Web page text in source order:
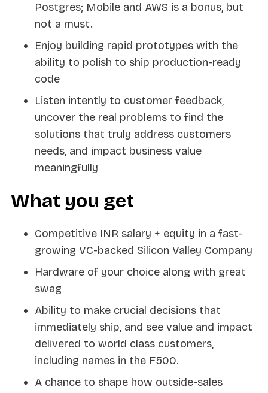
Postgres; Mobile and AWS is a bonus, but
not a must.
Enjoy building rapid prototypes with the
ability to polish to ship production-ready
code
Listen intently to customer feedback,
uncover the real problems to find the
solutions that truly address customers
needs, and impact business value
meaningfully
What you get
Competitive INR salary + equity in a fast-
growing VC-backed Silicon Valley Company
Hardware of your choice along with great
swag
Ability to make crucial decisions that
immediately ship, and see value and impact
delivered to world class customers,
including names in the F500.
A chance to shape how outside-sales